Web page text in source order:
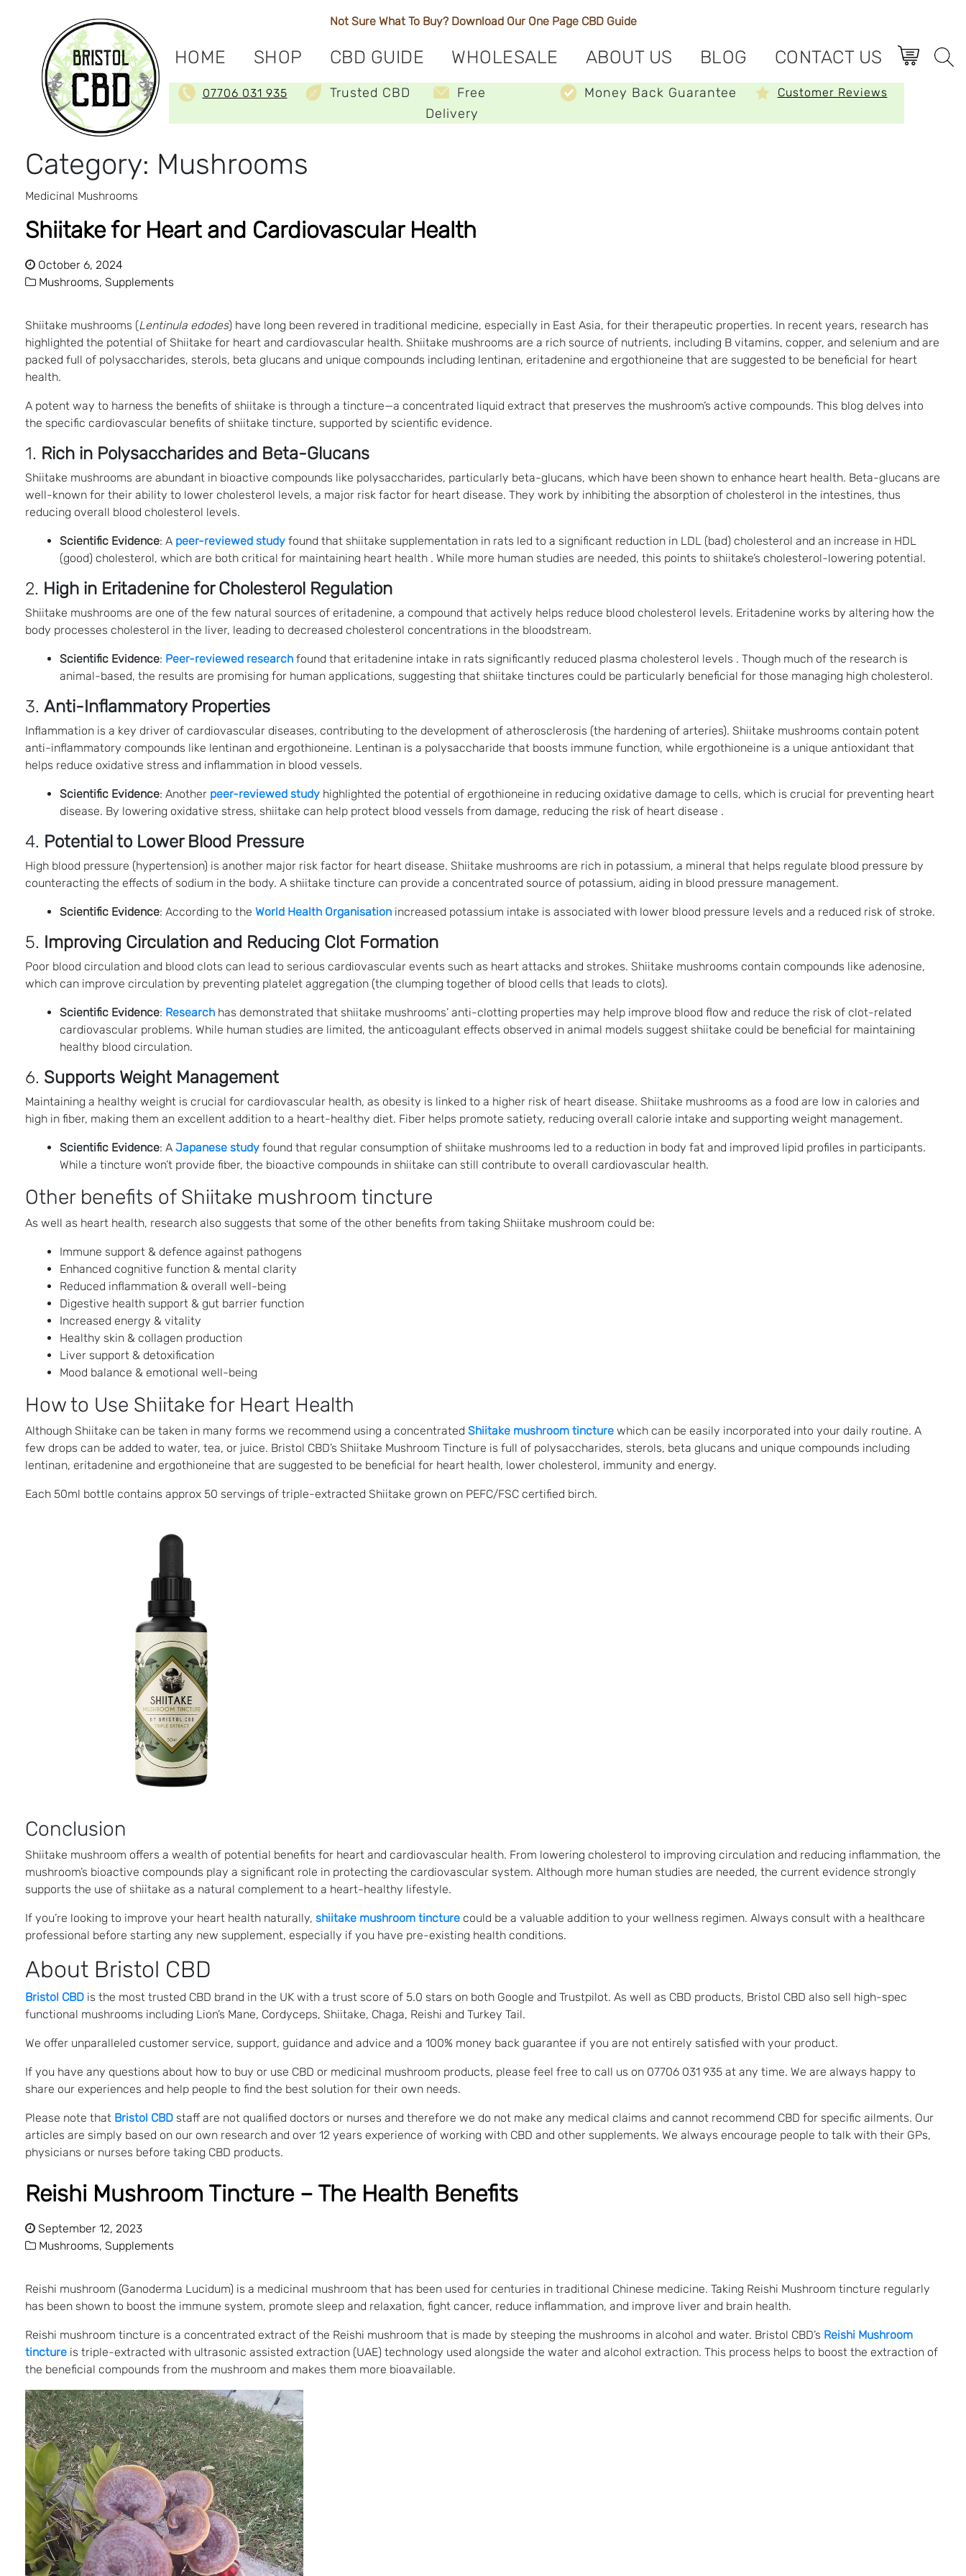
Not Sure What To Buy? Download Our One Page CBD Guide
HOME SHOP CBD GUIDE WHOLESALE ABOUT US BLOG CONTACT US
07706 031 935 Trusted CBD
Free
Delivery
Money Back Guarantee Customer Reviews
Category: Mushrooms
Medicinal Mushrooms
Shiitake for Heart and Cardiovascular Health
October 6, 2024
Mushrooms, Supplements
Shiitake mushrooms (Lentinula edodes) have long been revered in traditional medicine, especially in East Asia, for their therapeutic properties. In recent years, research has
highlighted the potential of Shiitake for heart and cardiovascular health. Shiitake mushrooms are a rich source of nutrients, including B vitamins, copper, and selenium and are
packed full of polysaccharides, sterols, beta glucans and unique compounds including lentinan, eritadenine and ergothioneine that are suggested to be beneficial for heart
health.
A potent way to harness the benefits of shiitake is through a tincture—a concentrated liquid extract that preserves the mushroom’s active compounds. This blog delves into
the specific cardiovascular benefits of shiitake tincture, supported by scientific evidence.
1. Rich in Polysaccharides and Beta-Glucans
Shiitake mushrooms are abundant in bioactive compounds like polysaccharides, particularly beta-glucans, which have been shown to enhance heart health. Beta-glucans are
well-known for their ability to lower cholesterol levels, a major risk factor for heart disease. They work by inhibiting the absorption of cholesterol in the intestines, thus
reducing overall blood cholesterol levels.
Scientific Evidence: A peer-reviewed studyfound that shiitake supplementation in rats led to a significant reduction in LDL (bad) cholesterol and an increase in HDL
(good) cholesterol, which are both critical for maintaining heart health . While more human studies are needed, this points to shiitake’s cholesterol-lowering potential.
2. High in Eritadenine for Cholesterol Regulation
Shiitake mushrooms are one of the few natural sources of eritadenine, a compound that actively helps reduce blood cholesterol levels. Eritadenine works by altering how the
body processes cholesterol in the liver, leading to decreased cholesterol concentrations in the bloodstream.
Scientific Evidence: Peer-reviewed researchfound that eritadenine intake in rats significantly reduced plasma cholesterol levels . Though much of the research is
animal-based, the results are promising for human applications, suggesting that shiitake tinctures could be particularly beneficial for those managing high cholesterol.
3. Anti-Inflammatory Properties
Inflammation is a key driver of cardiovascular diseases, contributing to the development of atherosclerosis (the hardening of arteries). Shiitake mushrooms contain potent
anti-inflammatory compounds like lentinan and ergothioneine. Lentinan is a polysaccharide that boosts immune function, while ergothioneine is a unique antioxidant that
helps reduce oxidative stress and inflammation in blood vessels.
Scientific Evidence: Another peer-reviewed studyhighlighted the potential of ergothioneine in reducing oxidative damage to cells, which is crucial for preventing heart
disease. By lowering oxidative stress, shiitake can help protect blood vessels from damage, reducing the risk of heart disease .
4. Potential to Lower Blood Pressure
High blood pressure (hypertension) is another major risk factor for heart disease. Shiitake mushrooms are rich in potassium, a mineral that helps regulate blood pressure by
counteracting the effects of sodium in the body. A shiitake tincture can provide a concentrated source of potassium, aiding in blood pressure management.
Scientific Evidence: According to the World Health Organisationincreased potassium intake is associated with lower blood pressure levels and a reduced risk of stroke.
5. Improving Circulation and Reducing Clot Formation
Poor blood circulation and blood clots can lead to serious cardiovascular events such as heart attacks and strokes. Shiitake mushrooms contain compounds like adenosine,
which can improve circulation by preventing platelet aggregation (the clumping together of blood cells that leads to clots).
Scientific Evidence: Researchhas demonstrated that shiitake mushrooms’ anti-clotting properties may help improve blood flow and reduce the risk of clot-related
cardiovascular problems. While human studies are limited, the anticoagulant effects observed in animal models suggest shiitake could be beneficial for maintaining
healthy blood circulation​.
6. Supports Weight Management
Maintaining a healthy weight is crucial for cardiovascular health, as obesity is linked to a higher risk of heart disease. Shiitake mushrooms as a food are low in calories and
high in fiber, making them an excellent addition to a heart-healthy diet. Fiber helps promote satiety, reducing overall calorie intake and supporting weight management.
Scientific Evidence: A Japanese studyfound that regular consumption of shiitake mushrooms led to a reduction in body fat and improved lipid profiles in participants​.
While a tincture won’t provide fiber, the bioactive compounds in shiitake can still contribute to overall cardiovascular health.
Other benefits of Shiitake mushroom tincture
As well as heart health, research also suggests that some of the other benefits from taking Shiitake mushroom could be:
Immune support & defence against pathogens
Enhanced cognitive function & mental clarity
Reduced inflammation & overall well-being
Digestive health support & gut barrier function
Increased energy & vitality
Healthy skin & collagen production
Liver support & detoxification
Mood balance & emotional well-being
How to Use Shiitake for Heart Health
Although Shiitake can be taken in many forms we recommend using a concentrated Shiitake mushroom tincturewhich can be easily incorporated into your daily routine. A
few drops can be added to water, tea, or juice. Bristol CBD’s Shiitake Mushroom Tincture is full of polysaccharides, sterols, beta glucans and unique compounds including
lentinan, eritadenine and ergothioneine that are suggested to be beneficial for heart health, lower cholesterol, immunity and energy.
Each 50ml bottle contains approx 50 servings of triple-extracted Shiitake grown on PEFC/FSC certified birch.
Conclusion
Shiitake mushroom offers a wealth of potential benefits for heart and cardiovascular health. From lowering cholesterol to improving circulation and reducing inflammation, the
mushroom’s bioactive compounds play a significant role in protecting the cardiovascular system. Although more human studies are needed, the current evidence strongly
supports the use of shiitake as a natural complement to a heart-healthy lifestyle.
If you’re looking to improve your heart health naturally, shiitake mushroom tincturecould be a valuable addition to your wellness regimen. Always consult with a healthcare
professional before starting any new supplement, especially if you have pre-existing health conditions.
About Bristol CBD
Bristol CBDis the most trusted CBD brand in the UK with a trust score of 5.0 stars on both Google and Trustpilot. As well as CBD products, Bristol CBD also sell high-spec
functional mushrooms including Lion’s Mane, Cordyceps, Shiitake, Chaga, Reishi and Turkey Tail.
We offer unparalleled customer service, support, guidance and advice and a 100% money back guarantee if you are not entirely satisfied with your product.
If you have any questions about how to buy or use CBD or medicinal mushroom products, please feel free to call us on 07706 031 935 at any time. We are always happy to
share our experiences and help people to find the best solution for their own needs.
Please note that Bristol CBDstaff are not qualified doctors or nurses and therefore we do not make any medical claims and cannot recommend CBD for specific ailments. Our
articles are simply based on our own research and over 12 years experience of working with CBD and other supplements. We always encourage people to talk with their GPs,
physicians or nurses before taking CBD products.
Reishi Mushroom Tincture – The Health Benefits
September 12, 2023
Mushrooms, Supplements
Reishi mushroom (Ganoderma Lucidum) is a medicinal mushroom that has been used for centuries in traditional Chinese medicine. Taking Reishi Mushroom tincture regularly
has been shown to boost the immune system, promote sleep and relaxation, fight cancer, reduce inflammation, and improve liver and brain health.
Reishi mushroom tincture is a concentrated extract of the Reishi mushroom that is made by steeping the mushrooms in alcohol and water. Bristol CBD’s Reishi Mushroom
tinctureis triple-extracted with ultrasonic assisted extraction (UAE) technology used alongside the water and alcohol extraction. This process helps to boost the extraction of
the beneficial compounds from the mushroom and makes them more bioavailable.